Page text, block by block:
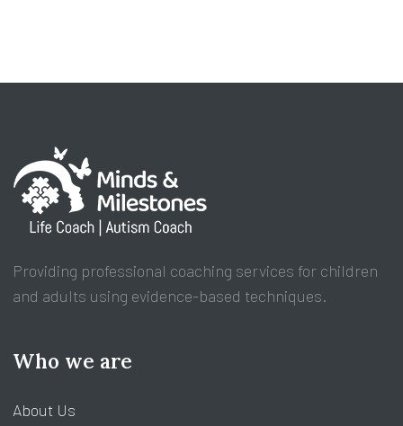
Providing professional coaching services for children
and adults using evidence-based techniques.
Who we are
About Us